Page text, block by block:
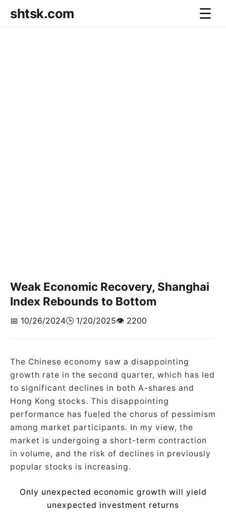
shtsk.com ☰
Weak Economic Recovery, Shanghai
Index Rebounds to Bottom
📅 10/26/2024🕒 1/20/2025👁️ 2200
The Chinese economy saw a disappointing
growth rate in the second quarter, which has led
to significant declines in both A-shares and
Hong Kong stocks. This disappointing
performance has fueled the chorus of pessimism
among market participants. In my view, the
market is undergoing a short-term contraction
in volume, and the risk of declines in previously
popular stocks is increasing.
Only unexpected economic growth will yield
unexpected investment returns